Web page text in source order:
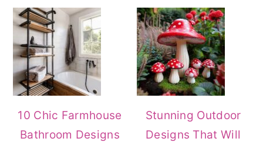
Sidebar
10 Chic Farmhouse
Bathroom Designs
Stunning Outdoor
Designs That Will